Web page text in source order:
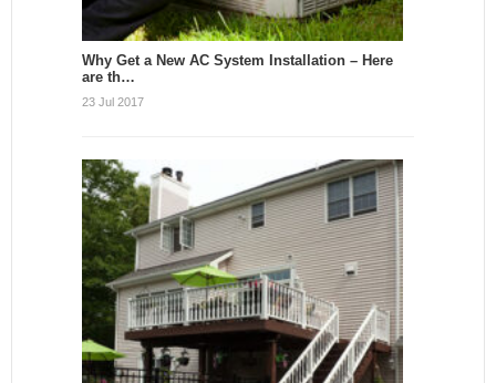
Why Get a New AC System Installation – Here
are th…
23 Jul 2017